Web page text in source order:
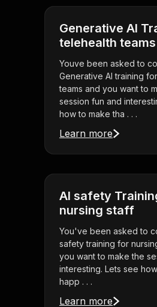
Generative AI
telehealth teams
Youve been asked to
Generative AI training
teams and you want to
session fun and
how to make tha . . .
Learn more
AI safety
nursing staff
You've been asked to
safety training for
you want to make the
interesting. Lets see
happ . . .
Learn more